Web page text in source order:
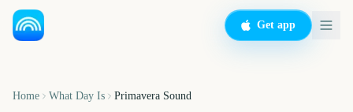
Get app
Home What Day Is Primavera Sound